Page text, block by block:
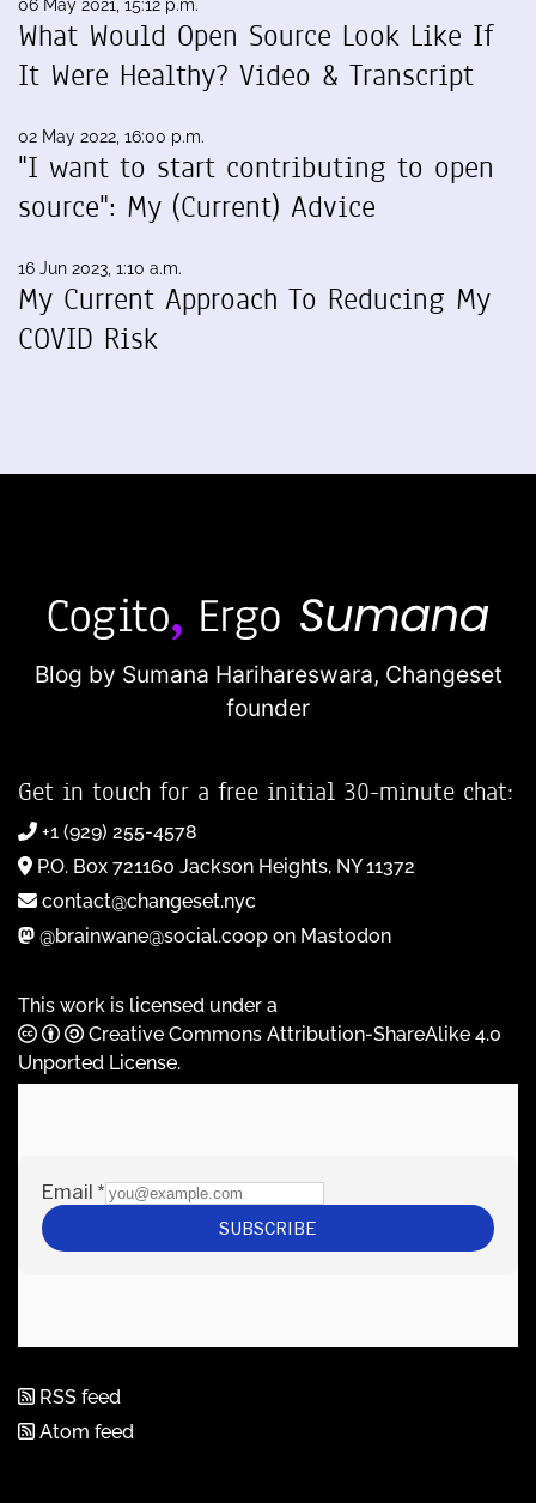
06 May 2021, 15:12 p.m.
What Would Open Source Look Like If
It Were Healthy? Video & Transcript
02 May 2022, 16:00 p.m.
"I want to start contributing to open
source": My (Current) Advice
16 Jun 2023, 1:10 a.m.
My Current Approach To Reducing My
COVID Risk
Blog by Sumana Harihareswara, Changeset
founder
Get in touch for a free initial 30-minute chat:
+1 (929) 255-4578
P.O. Box 721160 Jackson Heights, NY 11372
contact@changeset.nyc
@brainwane@social.coop on Mastodon
This work is licensed under a
Creative Commons Attribution-ShareAlike 4.0
Unported License.
RSS feed
Atom feed